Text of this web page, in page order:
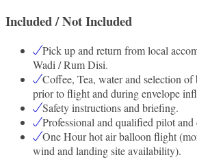
Included / Not Included
Pick up and return from local
Wadi / Rum Disi.
Coffee, Tea, water and selection of
prior to flight and during envelope
Safety instructions and briefing.
Professional and qualified pilot and
One Hour hot air balloon flight
wind and landing site availability).